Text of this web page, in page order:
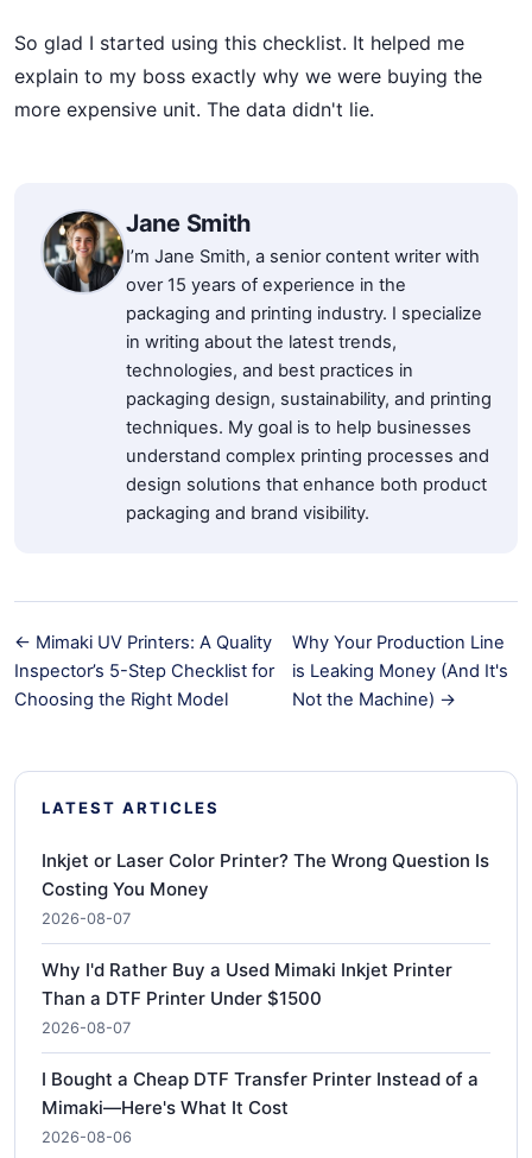
So glad I started using this checklist. It helped me
explain to my boss exactly why we were buying the
more expensive unit. The data didn't lie.
Jane Smith
I’m Jane Smith, a senior content writer with
over 15 years of experience in the
packaging and printing industry. I specialize
in writing about the latest trends,
technologies, and best practices in
packaging design, sustainability, and printing
techniques. My goal is to help businesses
understand complex printing processes and
design solutions that enhance both product
packaging and brand visibility.
← Mimaki UV Printers: A Quality
Inspector’s 5-Step Checklist for
Choosing the Right Model
Why Your Production Line
is Leaking Money (And It's
Not the Machine) →
LATEST ARTICLES
Inkjet or Laser Color Printer? The Wrong Question Is
Costing You Money
2026-08-07
Why I'd Rather Buy a Used Mimaki Inkjet Printer
Than a DTF Printer Under $1500
2026-08-07
I Bought a Cheap DTF Transfer Printer Instead of a
Mimaki—Here's What It Cost
2026-08-06